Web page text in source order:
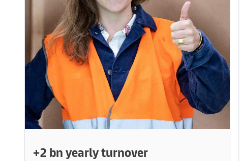
+2 bn yearly turnover